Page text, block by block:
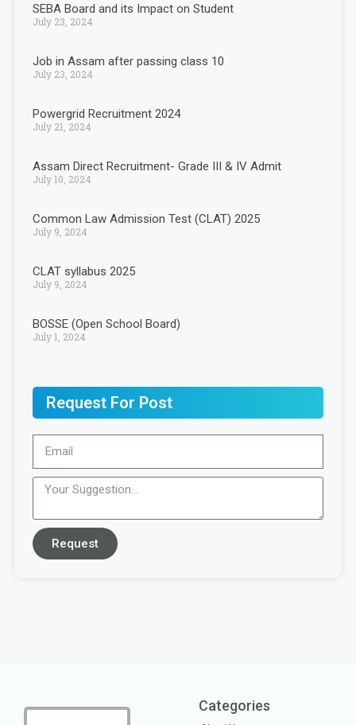
SEBA Board and its Impact on Student
July 23, 2024
Job in Assam after passing class 10
July 23, 2024
Powergrid Recruitment 2024
July 21, 2024
Assam Direct Recruitment- Grade III & IV Admit
July 10, 2024
Common Law Admission Test (CLAT) 2025
July 9, 2024
CLAT syllabus 2025
July 9, 2024
BOSSE (Open School Board)
July 1, 2024
Request For Post
Request
Categories